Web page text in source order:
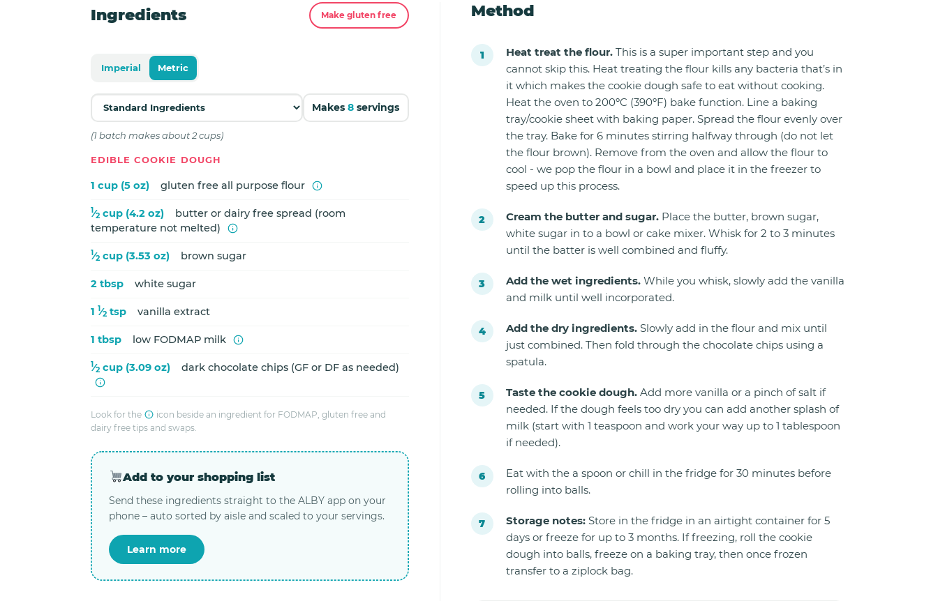
Ingredients Make gluten free
Imperial Metric
Makes8 servings
(1 batch makes about 2 cups)
EDIBLE COOKIE DOUGH
1 cup (5 oz) gluten free all purpose flour
1⁄2 cup (4.2 oz)
butter or dairy free spread (room
temperature not melted)
1⁄2 cup (3.53 oz) brown sugar
2 tbsp white sugar
1 1⁄2 tsp vanilla extract
1 tbsp low FODMAP milk
1⁄2 cup (3.09 oz) dark chocolate chips (GF or DF as needed)
Look for the
icon beside an ingredient for FODMAP, gluten free and
dairy free tips and swaps.
Add to your shopping list
Send these ingredients straight to the ALBY app on your
phone – auto sorted by aisle and scaled to your servings.
Learn more
Method
Heat treat the flour.This is a super important step and you
cannot skip this. Heat treating the flour kills any bacteria that’s in
it which makes the cookie dough safe to eat without cooking.
Heat the oven to 200ºC (390ºF) bake function. Line a baking
tray/cookie sheet with baking paper. Spread the flour evenly over
the tray. Bake for 6 minutes stirring halfway through (do not let
the flour brown). Remove from the oven and allow the flour to
cool - we pop the flour in a bowl and place it in the freezer to
speed up this process.
Cream the butter and sugar.Place the butter, brown sugar,
white sugar in to a bowl or cake mixer. Whisk for 2 to 3 minutes
until the batter is well combined and fluffy.
Add the wet ingredients.While you whisk, slowly add the vanilla
and milk until well incorporated.
Add the dry ingredients.Slowly add in the flour and mix until
just combined. Then fold through the chocolate chips using a
spatula.
Taste the cookie dough.Add more vanilla or a pinch of salt if
needed. If the dough feels too dry you can add another splash of
milk (start with 1 teaspoon and work your way up to 1 tablespoon
if needed).
Eat with the a spoon or chill in the fridge for 30 minutes before
rolling into balls.
Storage notes:Store in the fridge in an airtight container for 5
days or freeze for up to 3 months. If freezing, roll the cookie
dough into balls, freeze on a baking tray, then once frozen
transfer to a ziplock bag.